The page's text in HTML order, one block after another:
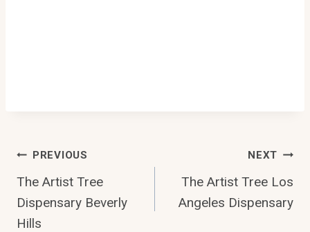
Post
Navigation
PREVIOUS
The Artist Tree
Dispensary Beverly
Hills
NEXT
The Artist Tree Los
Angeles Dispensary